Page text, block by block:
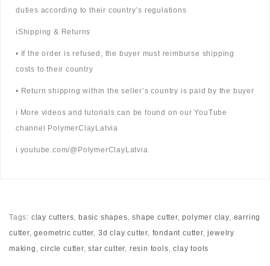
duties according to their country’s regulations
ℹ️Shipping & Returns
• If the order is refused, the buyer must reimburse shipping
costs to their country
• Return shipping within the seller’s country is paid by the buyer
ℹ️ More videos and tutorials can be found on our YouTube
channel PolymerClayLatvia
ℹ️ youtube.com/@PolymerClayLatvia
Tags: clay cutters, basic shapes,shape cutter,polymer clay, earring
cutter,geometric cutter, 3d clay cutter, fondant cutter,jewelry
making ,circle cutter,star cutter, resin tools,clay tools